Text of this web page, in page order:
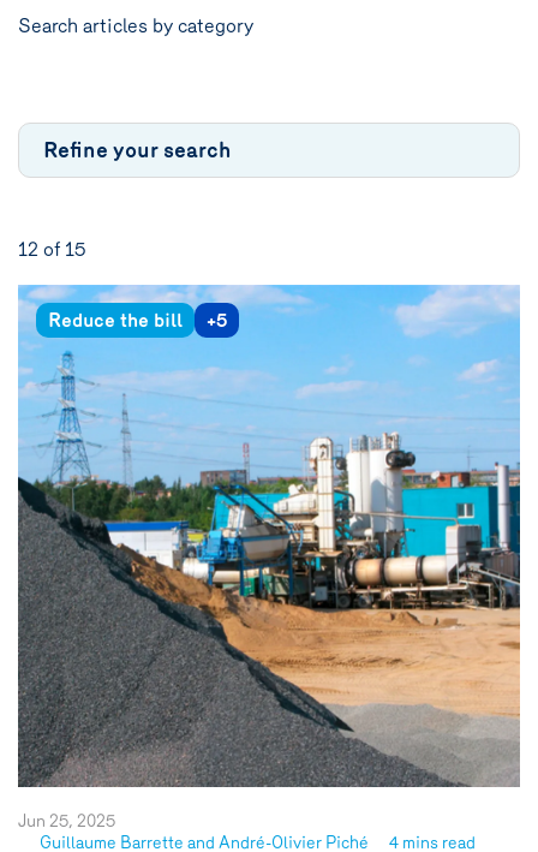
Search articles by category
Refine your search
12 of 15
Reduce the bill +5
Jun 25, 2025
Guillaume Barrette and André-Olivier Piché 4 mins read